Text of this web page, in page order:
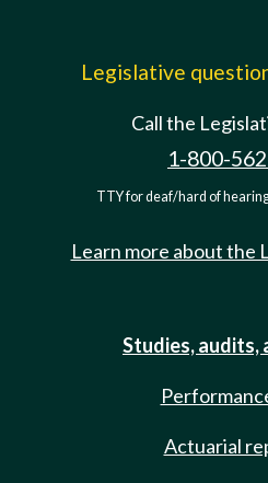
Legislative
Call the
1-800-
TTY for deaf/hard of
Learn more about the
Studies, audits,
Actuarial